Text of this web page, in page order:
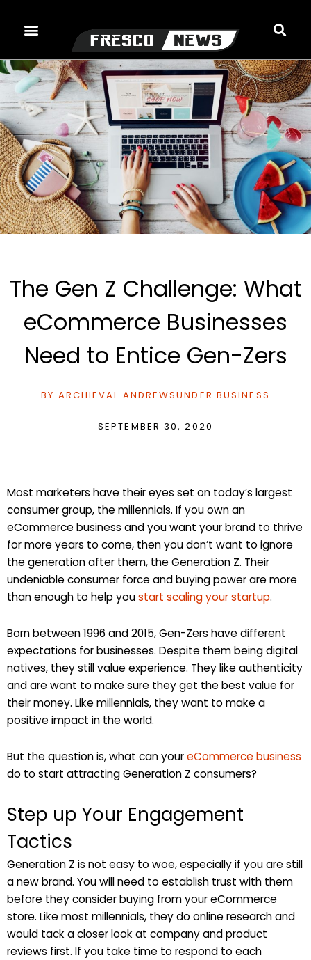
The Gen Z Challenge: What
eCommerce Businesses
Need to Entice Gen-Zers
BY ARCHIEVAL ANDREWSUNDER BUSINESS
SEPTEMBER 30, 2020
Most marketers have their eyes set on today’s largest
consumer group, the millennials. If you own an
eCommerce business and you want your brand to thrive
for more years to come, then you don’t want to ignore
the generation after them, the Generation Z. Their
undeniable consumer force and buying power are more
than enough to help youstart scaling your startup.
Born between 1996 and 2015, Gen-Zers have different
expectations for businesses. Despite them being digital
natives, they still value experience. They like authenticity
and are want to make sure they get the best value for
their money. Like millennials, they want to make a
positive impact in the world.
But the question is, what can youreCommerce business
do to start attracting Generation Z consumers?
Step up Your Engagement
Tactics
Generation Z is not easy to woe, especially if you are still
a new brand. You will need to establish trust with them
before they consider buying from your eCommerce
store. Like most millennials, they do online research and
would tack a closer look at company and product
reviews first. If you take time to respond to each